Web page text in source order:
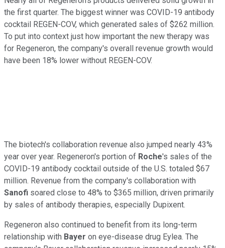
the first quarter. The biggest winner was COVID-19 antibody
cocktail REGEN-COV, which generated sales of $262 million.
To put into context just how important the new therapy was
for Regeneron, the company's overall revenue growth would
have been 18% lower without REGEN-COV.
The biotech's collaboration revenue also jumped nearly 43%
year over year. Regeneron's portion of Roche's sales of the
COVID-19 antibody cocktail outside of the U.S. totaled $67
million. Revenue from the company's collaboration with
Sanofi soared close to 48% to $365 million, driven primarily
by sales of antibody therapies, especially Dupixent.
Regeneron also continued to benefit from its long-term
relationship with Bayer on eye-disease drug Eylea. The